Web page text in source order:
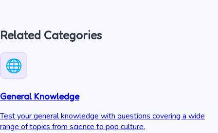
Related Categories
General Knowledge
Test your general knowledge with questions covering a wide
range of topics from science to pop culture.